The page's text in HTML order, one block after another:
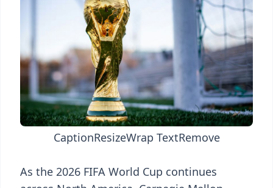
CaptionResizeWrap TextRemove
As the 2026 FIFA World Cup continues